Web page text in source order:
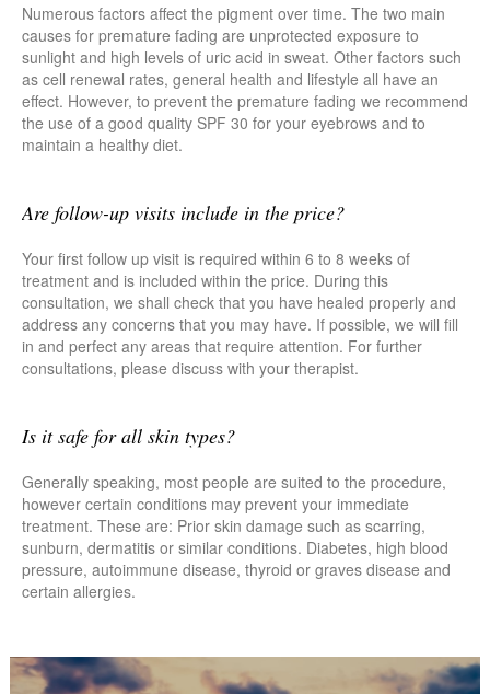
Numerous factors affect the pigment over time. The two main
causes for premature fading are unprotected exposure to
sunlight and high levels of uric acid in sweat. Other factors such
as cell renewal rates, general health and lifestyle all have an
effect. However, to prevent the premature fading we recommend
the use of a good quality SPF 30 for your eyebrows and to
maintain a healthy diet.
Are follow-up visits include in the price?
Your first follow up visit is required within 6 to 8 weeks of
treatment and is included within the price. During this
consultation, we shall check that you have healed properly and
address any concerns that you may have. If possible, we will fill
in and perfect any areas that require attention. For further
consultations, please discuss with your therapist.
Is it safe for all skin types?
Generally speaking, most people are suited to the procedure,
however certain conditions may prevent your immediate
treatment. These are: Prior skin damage such as scarring,
sunburn, dermatitis or similar conditions. Diabetes, high blood
pressure, autoimmune disease, thyroid or graves disease and
certain allergies.